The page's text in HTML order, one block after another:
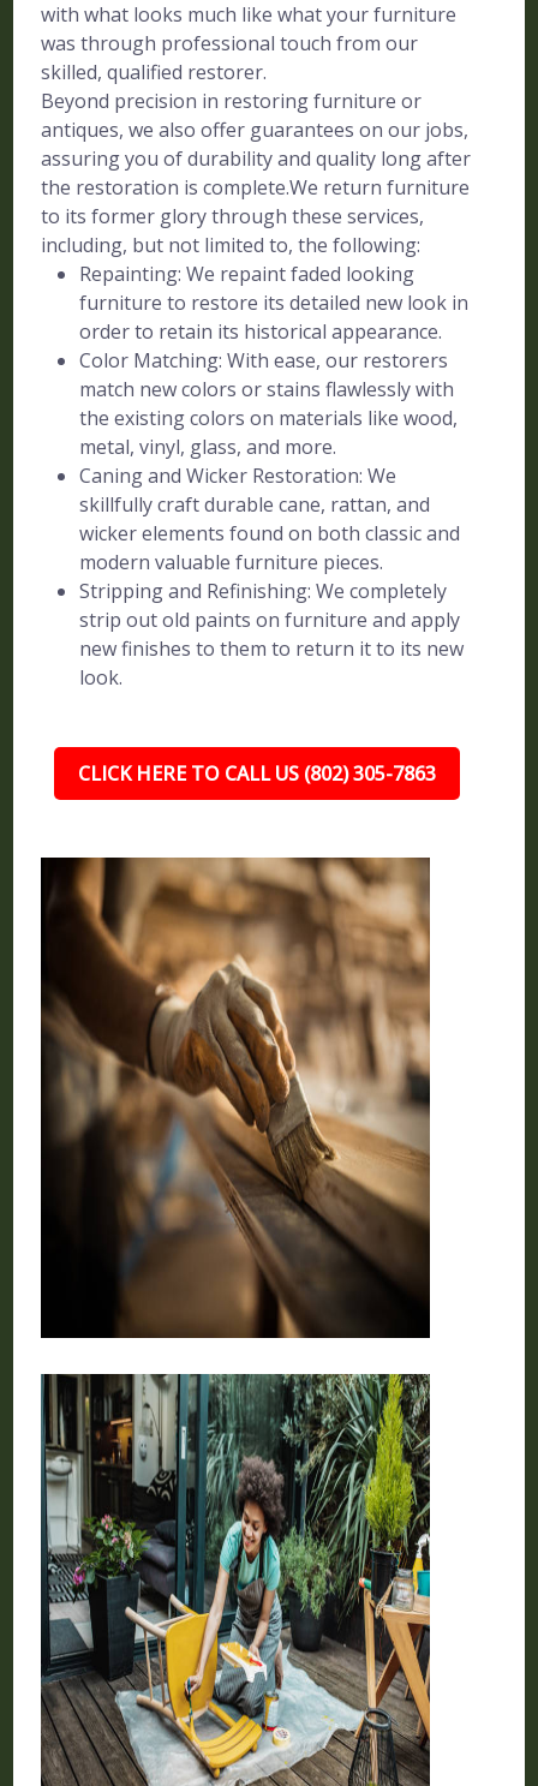
with what looks much like what your furniture
was through professional touch from our
skilled, qualified restorer.
Beyond precision in restoring furniture or
antiques, we also offer guarantees on our jobs,
assuring you of durability and quality long after
the restoration is complete.We return furniture
to its former glory through these services,
including, but not limited to, the following:
Repainting: We repaint faded looking
furniture to restore its detailed new look in
order to retain its historical appearance.
Color Matching: With ease, our restorers
match new colors or stains flawlessly with
the existing colors on materials like wood,
metal, vinyl, glass, and more.
Caning and Wicker Restoration: We
skillfully craft durable cane, rattan, and
wicker elements found on both classic and
modern valuable furniture pieces.
Stripping and Refinishing: We completely
strip out old paints on furniture and apply
new finishes to them to return it to its new
look.
CLICK HERE TO CALL US (802) 305-7863